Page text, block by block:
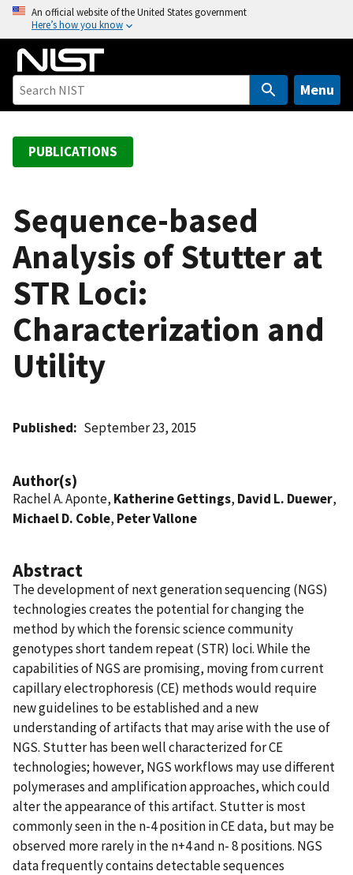
o
An official website of the United States government
Here’s how you know
Menu
PUBLICATIONS
Sequence-based
Analysis of Stutter at
STR Loci:
Characterization and
Utility
Published September 23, 2015
Author(s)
Rachel A. Aponte, Katherine Gettings, David L. Duewer,
Michael D. Coble, Peter Vallone
Abstract
The development of next generation sequencing (NGS)
technologies creates the potential for changing the
method by which the forensic science community
genotypes short tandem repeat (STR) loci. While the
capabilities of NGS are promising, moving from current
capillary electrophoresis (CE) methods would require
new guidelines to be established and a new
understanding of artifacts that may arise with the use of
NGS. Stutter has been well characterized for CE
technologies; however, NGS workflows may use different
polymerases and amplification approaches, which could
alter the appearance of this artifact. Stutter is most
commonly seen in the n-4 position in CE data, but may be
observed more rarely in the n+4 and n- 8 positions. NGS
data frequently contains detectable sequences